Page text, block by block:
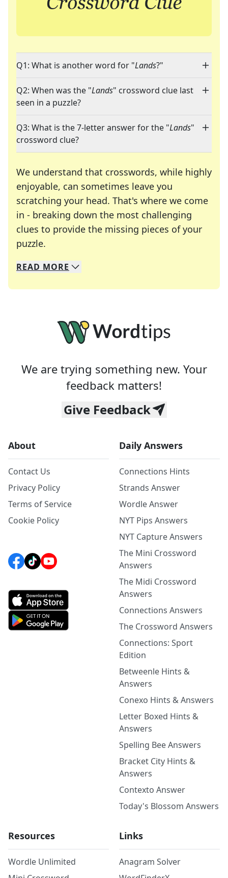
Q1: What is another word for "Lands?"
Q2: When was the "Lands" crossword clue last
seen in a puzzle?
Q3: What is the 7-letter answer for the "Lands"
crossword clue?
We understand that crosswords, while highly
enjoyable, can sometimes leave you
scratching your head. That's where we come
in - breaking down the most challenging
clues to provide the missing pieces of your
puzzle.
We specialize in solving many of your favorite
Whether you're a daily crossword enthusiast or
READ MORE
We are trying something new. Your
feedback matters!
Give Feedback
About
Contact Us
Privacy Policy
Terms of Service
Cookie Policy
Daily Answers
Connections Hints
Strands Answer
Wordle Answer
NYT Pips Answers
NYT Capture Answers
The Mini Crossword
Answers
The Midi Crossword
Answers
Connections Answers
The Crossword Answers
Connections: Sport
Edition
Betweenle Hints &
Answers
Conexo Hints & Answers
Letter Boxed Hints &
Answers
Spelling Bee Answers
Bracket City Hints &
Answers
Contexto Answer
Today's Blossom Answers
Resources
Wordle Unlimited
Links
Anagram Solver